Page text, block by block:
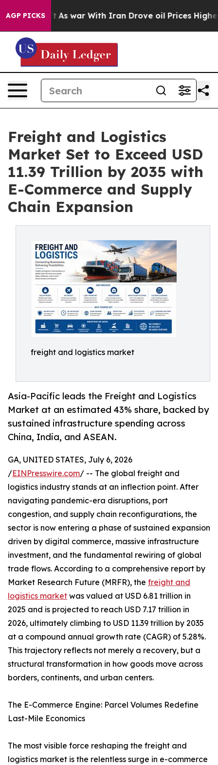
AGP PICKS
As war With Iran Drove oil Prices Higher, Trump
Freight and Logistics
Market Set to Exceed USD
11.39 Trillion by 2035 with
E-Commerce and Supply
Chain Expansion
freight and logistics market
Asia-Pacific leads the Freight and Logistics
Market at an estimated 43% share, backed by
sustained infrastructure spending across
China, India, and ASEAN.
GA, UNITED STATES, July 6, 2026
/EINPresswire.com/ -- The global freight and
logistics industry stands at an inflection point. After
navigating pandemic-era disruptions, port
congestion, and supply chain reconfigurations, the
sector is now entering a phase of sustained expansion
driven by digital commerce, massive infrastructure
investment, and the fundamental rewiring of global
trade flows. According to a comprehensive report by
Market Research Future (MRFR), the freight and
logistics market was valued at USD 6.81 trillion in
2025 and is projected to reach USD 7.17 trillion in
2026, ultimately climbing to USD 11.39 trillion by 2035
at a compound annual growth rate (CAGR) of 5.28%.
This trajectory reflects not merely a recovery, but a
structural transformation in how goods move across
borders, continents, and urban centers.
The E-Commerce Engine: Parcel Volumes Redefine
Last-Mile Economics
The most visible force reshaping the freight and
logistics market is the relentless surge in e-commerce